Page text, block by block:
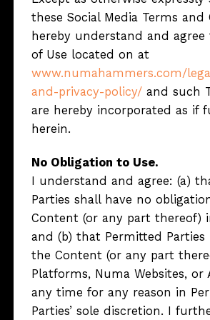
these Social Media Terms and
hereby understand and
of Use located on at
www.numahammers.com/
and-privacy-policy/and such
are hereby incorporated as if
herein.
No Obligation to Use.
I understand and agree: (a)
Parties shall have no
Content (or any part thereof)
and (b) that Permitted Parties
the Content (or any part
Platforms, Numa Websites, or
any time for any reason in
Parties’ sole discretion. I